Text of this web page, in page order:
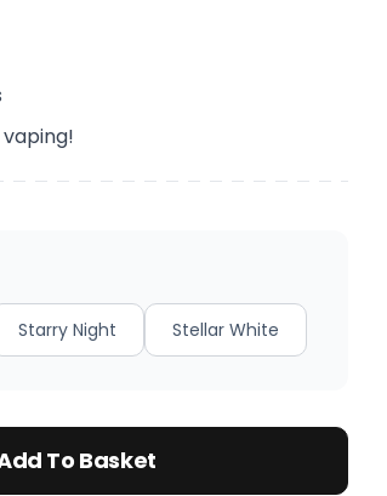
Starry Night Stellar White
To Basket